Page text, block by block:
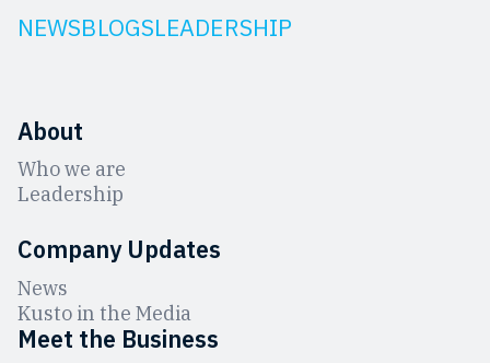
NEWSBLOGSLEADERSHIP
About
Who we are
Leadership
Company Updates
News
Kusto in the Media
Meet the Business